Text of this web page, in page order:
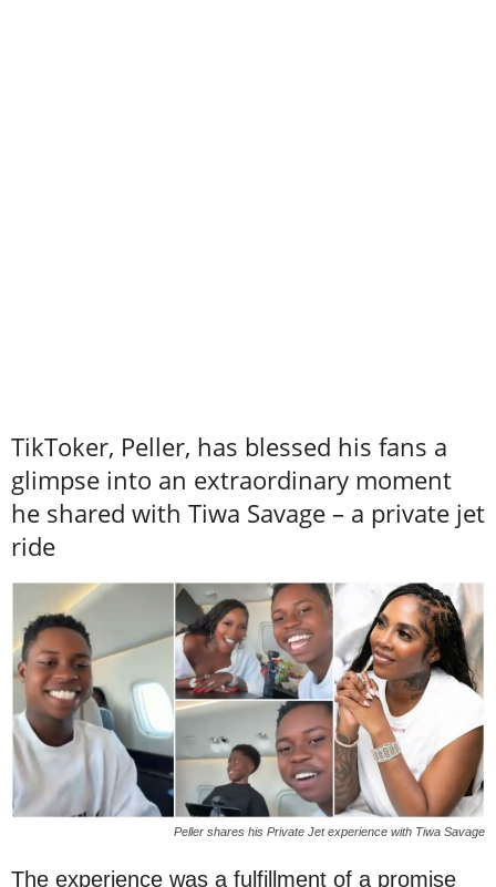
TikToker, Peller, has blessed his fans a
glimpse into an extraordinary moment
he shared with Tiwa Savage – a private jet
ride
Peller shares his Private Jet experience with Tiwa Savage
The experience was a fulfillment of a promise